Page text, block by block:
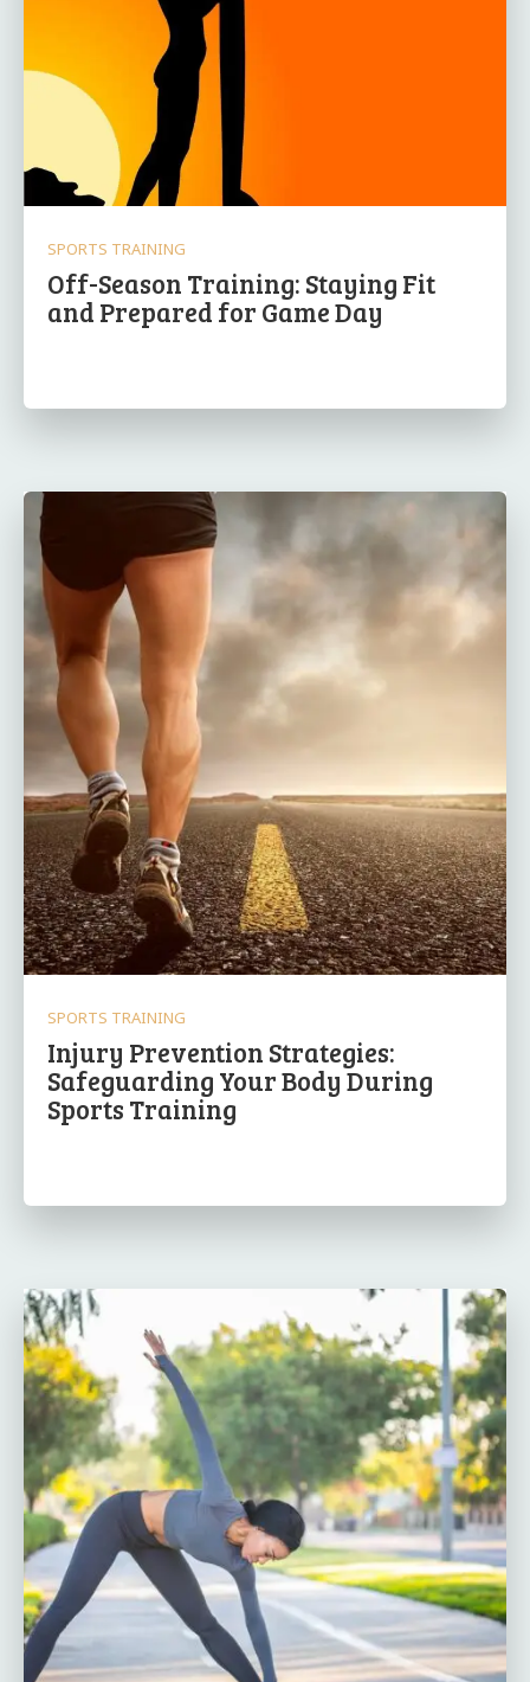
SPORTS TRAINING
Off-Season Training: Staying Fit
and Prepared for Game Day
SPORTS TRAINING
Injury Prevention Strategies:
Safeguarding Your Body During
Sports Training